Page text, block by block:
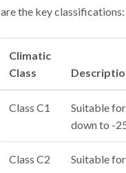
are the key classifications:
Climatic
Class
Class C1
Suitable
down to -
Class C2 Suitable